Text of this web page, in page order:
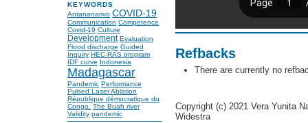
KEYWORDS
Antananarivo COVID-19
Communication Competence
Covid-19 Culture
Development Evaluation
Flood discharge Guided
Inquiry HEC-RAS program
IDF curve Indonesia
Madagascar
Pandemic Performance
Pulsed Laser Ablation
République démocratique du
Congo. The Buah river
Validity pandemic
Refbacks
There are currently no
Copyright (c) 2021 Vera Yunita
Widestra